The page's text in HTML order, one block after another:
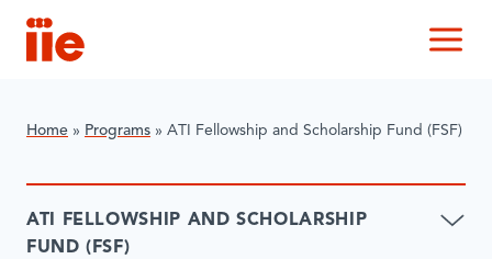
IIE
Home » Programs » ATI Fellowship and Scholarship Fund (FSF)
ATI FELLOWSHIP AND SCHOLARSHIP
FUND (FSF)